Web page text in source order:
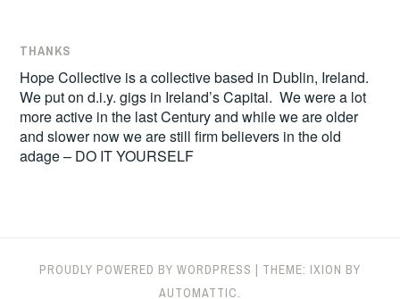
THANKS
Hope Collective is a collective based in Dublin, Ireland.
We put on d.i.y. gigs in Ireland’s Capital. We were a lot
more active in the last Century and while we are older
and slower now we are still firm believers in the old
adage – DO IT YOURSELF
PROUDLY POWERED BY WORDPRESS | THEME: IXION BY
AUTOMATTIC.